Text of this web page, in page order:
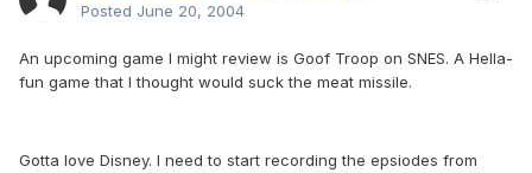
Posted June 20, 2004
An upcoming game I might review is Goof Troop on SNES. A Hella-
fun game that I thought would suck the meat missile.
Gotta love Disney. I need to start recording the epsiodes from